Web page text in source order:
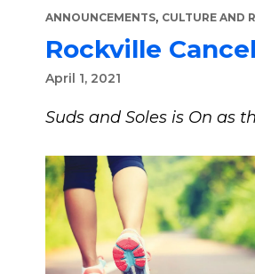
ANNOUNCEMENTS, CULTURE AND
Rockville
April 1, 2021
Suds and Soles is On as